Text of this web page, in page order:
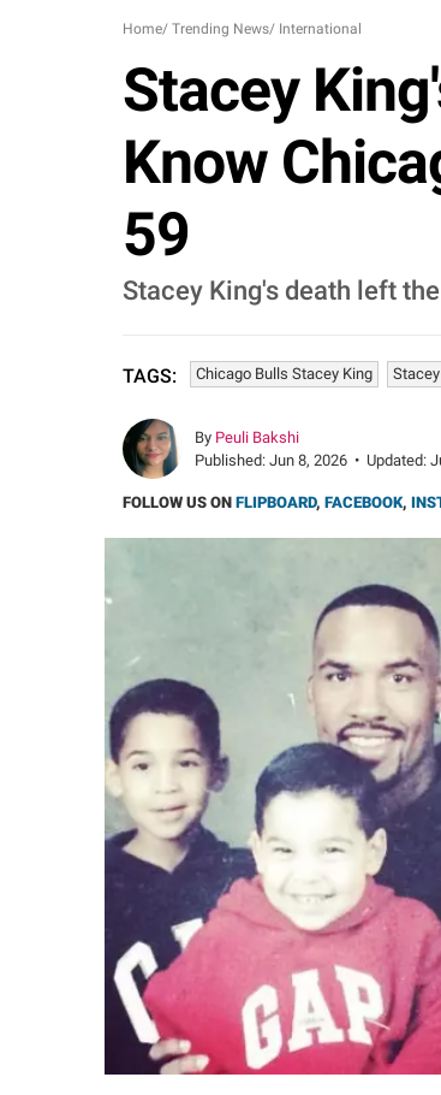
Home/ Trending News/ International
Stacey
Know
59
Stacey King's death left
TAGS: Chicago Bulls Stacey King
By Peuli Bakshi
Published: Jun 8, 2026 • Updated:
FOLLOW US ON FLIPBOARD, FACEBOOK,